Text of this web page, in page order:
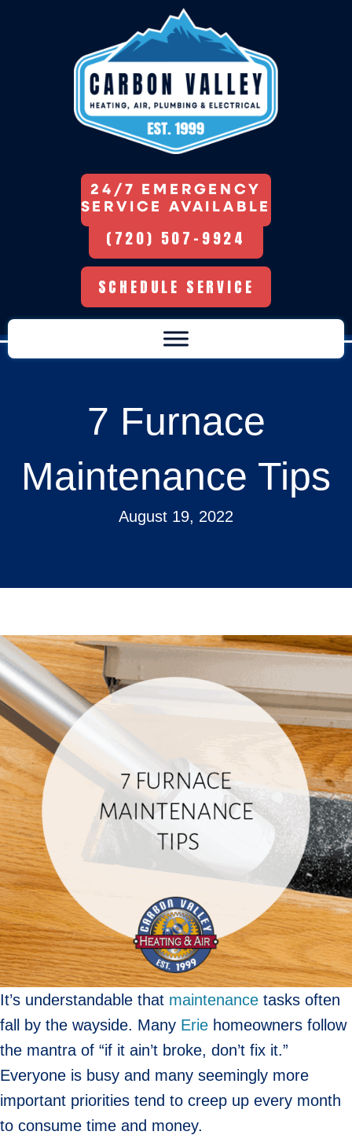
24/7 EMERGENCY
SERVICE AVAILABLE
(720) 507-9924
SCHEDULE SERVICE
7 Furnace
Maintenance Tips
August 19, 2022
It’s understandable that maintenance tasks often
fall by the wayside. Many Erie homeowners follow
the mantra of “if it ain’t broke, don’t fix it.”
Everyone is busy and many seemingly more
important priorities tend to creep up every month
to consume time and money.